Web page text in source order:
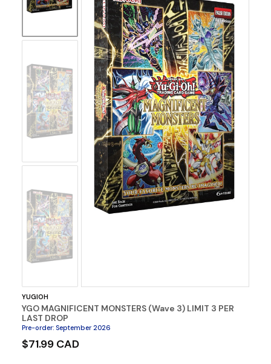
No
Image
No
Image
YUGIOH
YGO MAGNIFICENT MONSTERS (Wave 3) LIMIT 3 PER
LAST DROP
Pre-order: September 2026
$71.99 CAD